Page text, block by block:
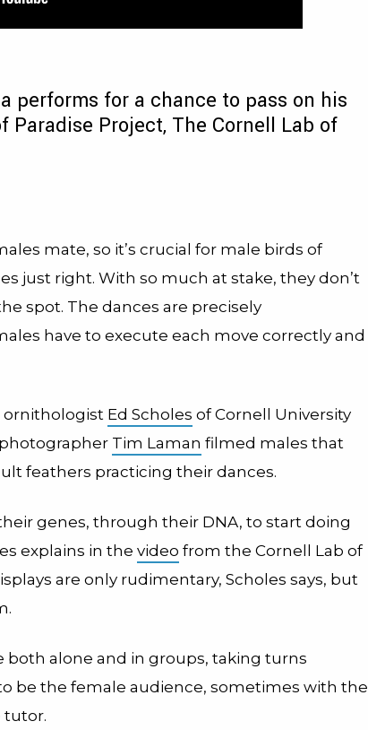
performs for a chance to pass on his
Paradise Project, The Cornell Lab of
mate, so it’s crucial for male birds of
just right. With so much at stake, they don’t
spot. The dances are precisely
have to execute each move correctly and
ornithologist Ed Scholes of Cornell University
Tim Laman filmed males that
feathers practicing their dances.
genes, through their DNA, to start doing
explains in the video from the Cornell Lab of
are only rudimentary, Scholes says, but
both alone and in groups, taking turns
be the female audience, sometimes with the
tutor.